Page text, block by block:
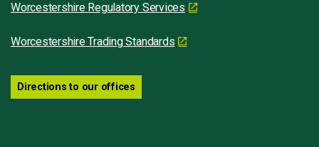
Worcestershire Regulatory Services
Worcestershire Trading Standards
Directions to our offices